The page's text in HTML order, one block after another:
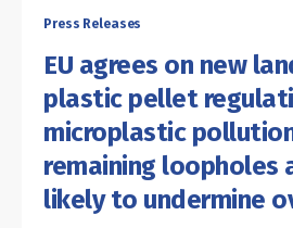
Press Releases
EU agrees on new
plastic pellet
microplastic
remaining loopholes
likely to undermine